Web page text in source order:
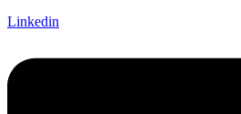
Linkedin